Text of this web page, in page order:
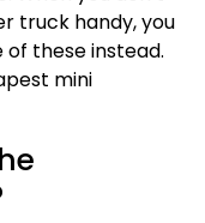
truck handy, you
these instead.
mini